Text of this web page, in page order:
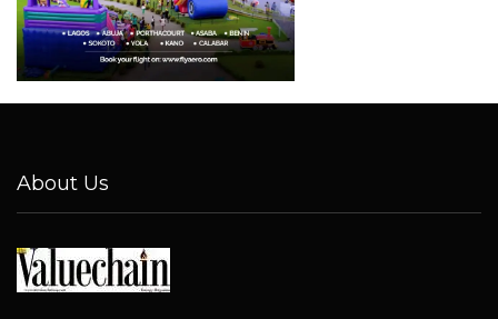
About Us